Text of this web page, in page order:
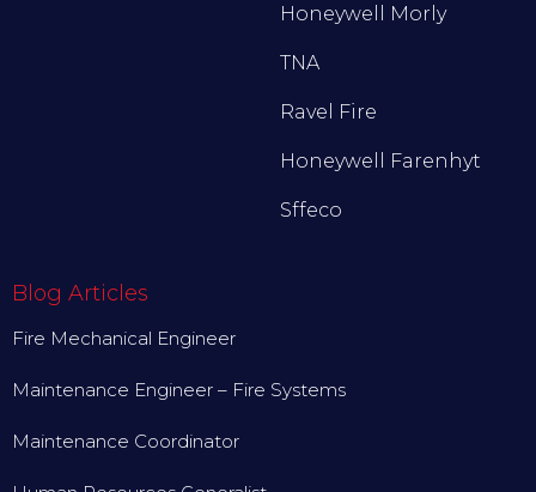
Honeywell Morly
TNA
Ravel Fire
Honeywell Farenhyt
Sffeco
Blog Articles
Fire Mechanical Engineer
Maintenance Engineer – Fire Systems
Maintenance Coordinator